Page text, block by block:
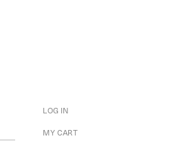
LOG IN
MY CART